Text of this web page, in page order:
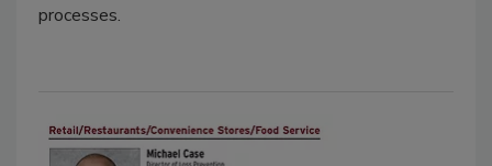
processes.